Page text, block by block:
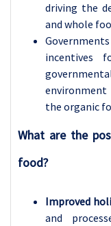
driving the
and whole
incentives
the organic
What are the
food?
Improved
and